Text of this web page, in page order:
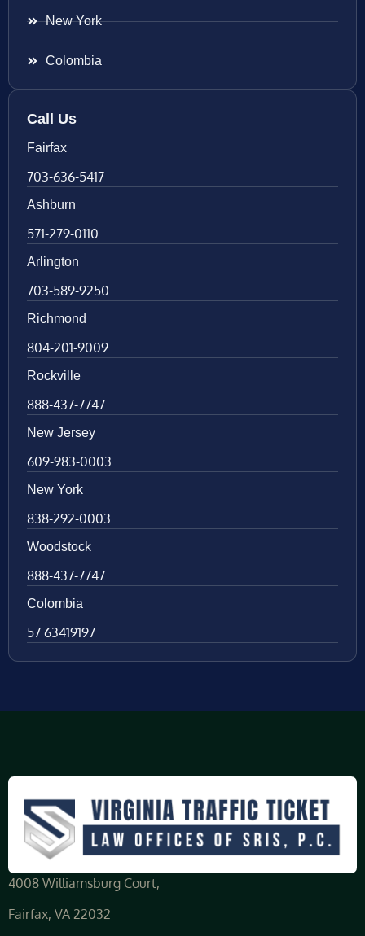
New York
Colombia
Call Us
Fairfax
703-636-5417
Ashburn
571-279-0110
Arlington
703-589-9250
Richmond
804-201-9009
Rockville
888-437-7747
New Jersey
609-983-0003
New York
838-292-0003
Woodstock
888-437-7747
Colombia
57 63419197
4008 Williamsburg Court,
Fairfax, VA 22032